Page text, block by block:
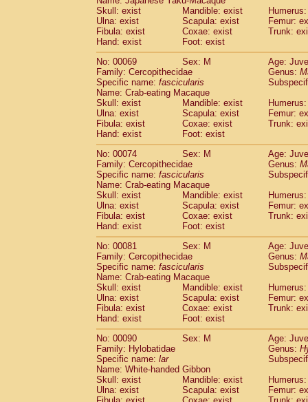
CercopithecidaeKasi senex vetulus(0)
CercopithecidaeKasi senex
CercopithecidaeNasalis larvatus
CercopithecidaePresbytes
CercopithecidaePygathrix nemaeus(0)
Cercopithecidae
Semnopithecus
Cercopithecidae
Trachypithecus
CercopithecidaeTrachypithecus
CercopithecidaeTrachypithecus
CercopithecidaeTrachypithecus
Cercopithecidae Colobinae
CercopithecidaePresbytesinaespp.(0)
Cercopithecidae Cercopithecidaespp.
HylobatidaeHoolock hoolock (0)
HylobatidaeHylobates agilis
HylobatidaeHylobates klossii (0)
HylobatidaeHylobates lar
HylobatidaeHylobates moloch
HylobatidaeHylobates muelleri(0)
HylobatidaeHylobates pileatus(2)
HylobatidaeHylobates
HylobatidaeHylobates
HylobatidaeNomascus concolor(0)
HylobatidaeSymphalangus
Hominidae
Pongo pygmaeus (0)
Hominidae Pan troglodytes
Hominidae Gorilla gorilla beringei (0)
Hominidae Gorilla gorilla gorilla(0)
Primates misc.
Scandentia Dendrogale melanura
Scandentia Ptilocercus lowii
Scandentia Tupaia glis
Skull: exist
Mandible: exist
Ulna: exist
Scapula: exist
Femur:
Fibula: exist
Coxae: exist
Trunk:
Hand: exist
Foot: exist
No: 00069
Sex: M
Age:
Family: Cercopithecidae
Genus:
Specific name: fascicularis
Name: Crab-eating Macaque
Skull: exist
Mandible: exist
Ulna: exist
Scapula: exist
Femur:
Fibula: exist
Coxae: exist
Trunk:
Hand: exist
Foot: exist
No: 00074
Sex: M
Age:
Family: Cercopithecidae
Genus:
Specific name: fascicularis
Name: Crab-eating Macaque
Skull: exist
Mandible: exist
Ulna: exist
Scapula: exist
Femur:
Fibula: exist
Coxae: exist
Trunk:
Hand: exist
Foot: exist
No: 00081
Sex: M
Age:
Family: Cercopithecidae
Genus:
Specific name: fascicularis
Name: Crab-eating Macaque
Skull: exist
Mandible: exist
Ulna: exist
Scapula: exist
Femur:
Fibula: exist
Coxae: exist
Trunk:
Hand: exist
Foot: exist
No: 00090
Sex: M
Age:
Family: Hylobatidae
Genus:
Specific name: lar
Name: White-handed Gibbon
Skull: exist
Mandible: exist
Ulna: exist
Scapula: exist
Femur: